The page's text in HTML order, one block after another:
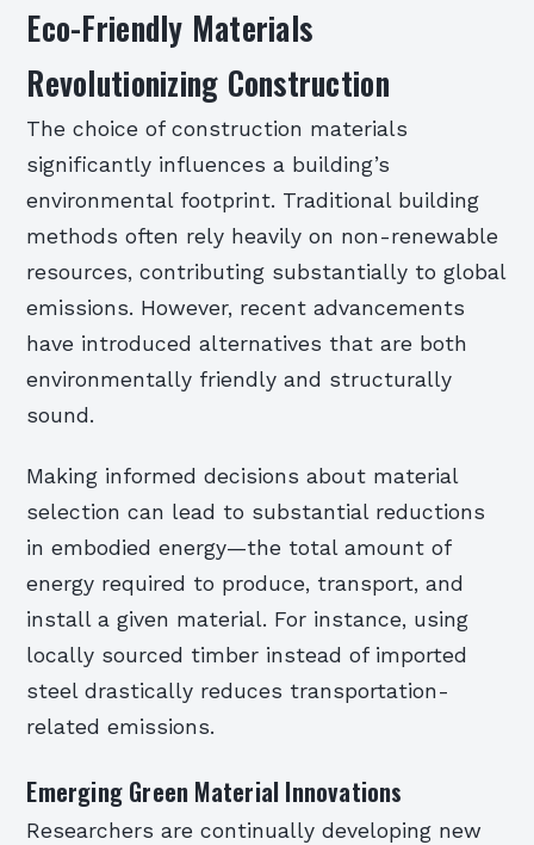
Eco-Friendly Materials
Revolutionizing Construction
The choice of construction materials
significantly influences a building’s
environmental footprint. Traditional building
methods often rely heavily on non-renewable
resources, contributing substantially to global
emissions. However, recent advancements
have introduced alternatives that are both
environmentally friendly and structurally
sound.
Making informed decisions about material
selection can lead to substantial reductions
in embodied energy—the total amount of
energy required to produce, transport, and
install a given material. For instance, using
locally sourced timber instead of imported
steel drastically reduces transportation-
related emissions.
Emerging Green Material Innovations
Researchers are continually developing new